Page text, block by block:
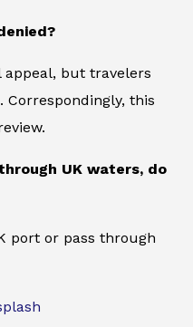
appeal, but travelers
Correspondingly, this
UK waters, do
port or pass through